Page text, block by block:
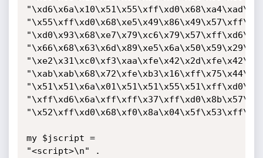
my $jscript =
"<script>\n" .